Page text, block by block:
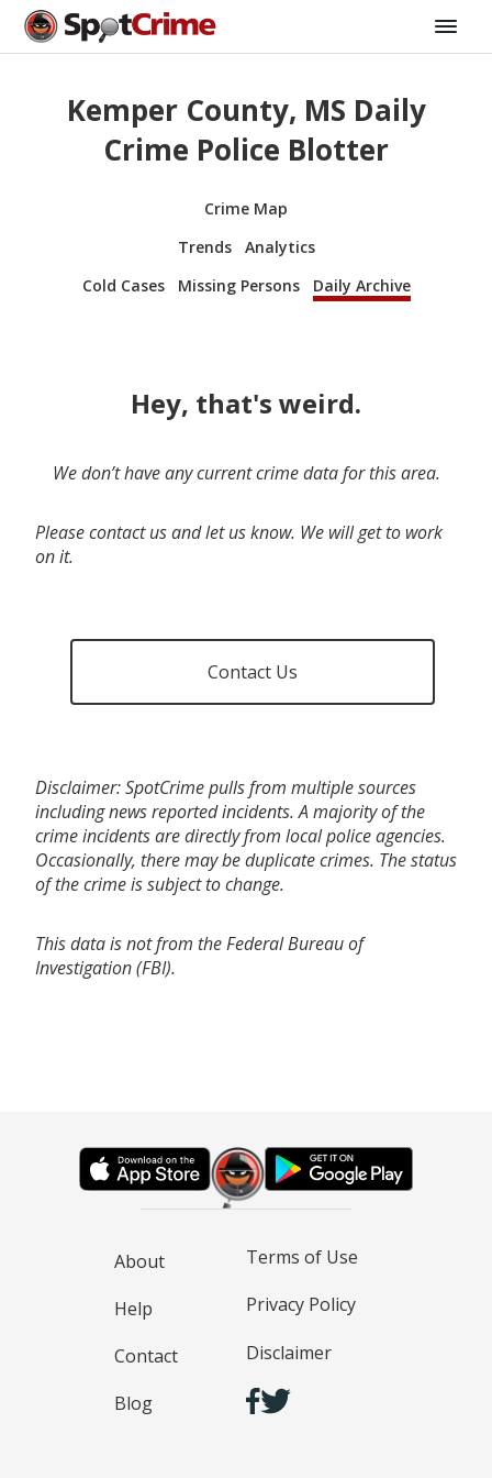
Kemper County, MS Daily
Crime Police Blotter
Crime Map
Trends
Analytics
Cold Cases
Missing Persons Daily Archive
Hey, that's weird.
We don’t have any current crime data for this area.
Please contact us and let us know. We will get to work
on it.
Contact Us
Disclaimer: SpotCrime pulls from multiple sources
including news reported incidents. A majority of the
crime incidents are directly from local police agencies.
Occasionally, there may be duplicate crimes. The status
of the crime is subject to change.
This data is not from the Federal Bureau of
Investigation (FBI).
About
Help
Contact
Blog
Terms of Use
Privacy Policy
Disclaimer